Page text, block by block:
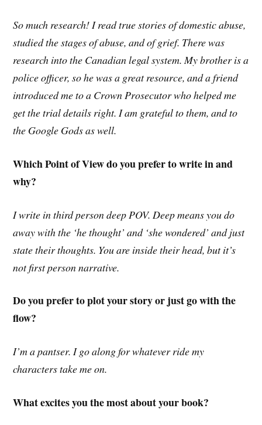
So much research! I read true stories of domestic abuse,
studied the stages of abuse, and of grief. There was
research into the Canadian legal system. My brother is a
police officer, so he was a great resource, and a friend
introduced me to a Crown Prosecutor who helped me
get the trial details right. I am grateful to them, and to
the Google Gods as well.
Which Point of View do you prefer to write in and
why?
I write in third person deep POV. Deep means you do
away with the ‘he thought’ and ‘she wondered’ and just
state their thoughts. You are inside their head, but it’s
not first person narrative.
Do you prefer to plot your story or just go with the
flow?
I’m a pantser. I go along for whatever ride my
characters take me on.
What excites you the most about your book?